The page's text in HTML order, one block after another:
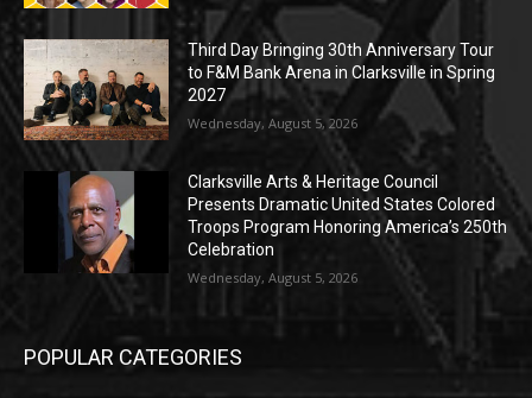
Third Day Bringing 30th Anniversary Tour
to F&M Bank Arena in Clarksville in Spring
2027
Wednesday, August 5, 2026
Clarksville Arts & Heritage Council
Presents Dramatic United States Colored
Troops Program Honoring America’s 250th
Celebration
Wednesday, August 5, 2026
POPULAR CATEGORIES